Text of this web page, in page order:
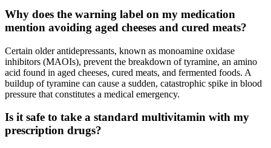
Why does the warning label on my medication
mention avoiding aged cheeses and cured meats?
Certain older antidepressants, known as monoamine oxidase
inhibitors (MAOIs), prevent the breakdown of tyramine, an amino
acid found in aged cheeses, cured meats, and fermented foods. A
buildup of tyramine can cause a sudden, catastrophic spike in blood
pressure that constitutes a medical emergency.
Is it safe to take a standard multivitamin with my
prescription drugs?